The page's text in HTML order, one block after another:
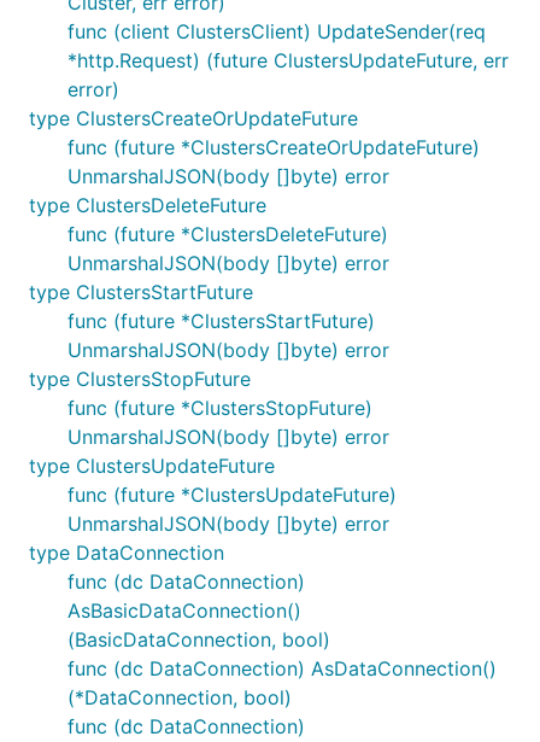
func (client ClustersClient) UpdateSender(req
*http.Request) (future ClustersUpdateFuture, err
error)
type ClustersCreateOrUpdateFuture
func (future *ClustersCreateOrUpdateFuture)
UnmarshalJSON(body []byte) error
type ClustersDeleteFuture
func (future *ClustersDeleteFuture)
UnmarshalJSON(body []byte) error
type ClustersStartFuture
func (future *ClustersStartFuture)
UnmarshalJSON(body []byte) error
type ClustersStopFuture
func (future *ClustersStopFuture)
UnmarshalJSON(body []byte) error
type ClustersUpdateFuture
func (future *ClustersUpdateFuture)
UnmarshalJSON(body []byte) error
type DataConnection
func (dc DataConnection)
AsBasicDataConnection()
(BasicDataConnection, bool)
func (dc DataConnection) AsDataConnection()
(*DataConnection, bool)
func (dc DataConnection)